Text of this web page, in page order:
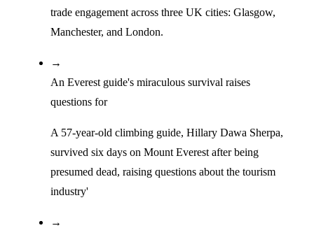
trade engagement across three UK cities: Glasgow,
Manchester, and London.
→
An Everest guide's miraculous survival raises
questions for
A 57-year-old climbing guide, Hillary Dawa Sherpa,
survived six days on Mount Everest after being
presumed dead, raising questions about the tourism
industry'
→